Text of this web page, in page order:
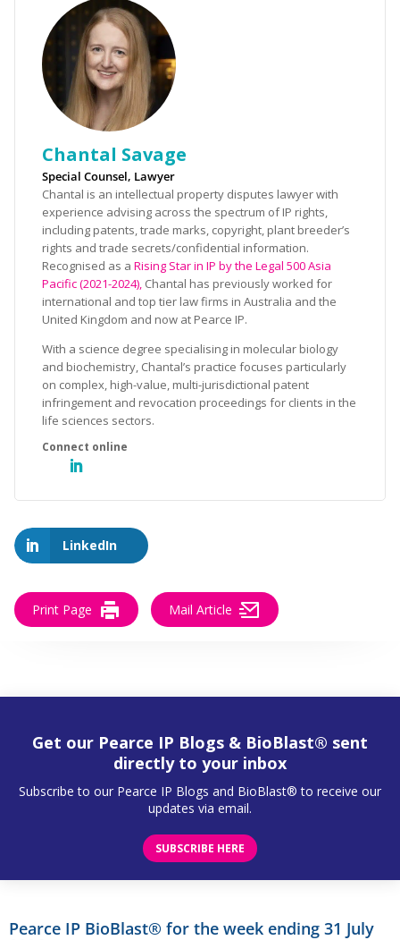
Chantal Savage
Special Counsel, Lawyer
Chantal is an intellectual property disputes lawyer with
experience advising across the spectrum of IP rights,
including patents, trade marks, copyright, plant breeder’s
rights and trade secrets/confidential information.
Recognised as a Rising Star in IP by the Legal 500 Asia
Pacific (2021-2024), Chantal has previously worked for
international and top tier law firms in Australia and the
United Kingdom and now at Pearce IP.
With a science degree specialising in molecular biology
and biochemistry, Chantal’s practice focuses particularly
on complex, high-value, multi-jurisdictional patent
infringement and revocation proceedings for clients in the
life sciences sectors.
LinkedIn
Print Page Mail Article
Get our Pearce IP Blogs & BioBlast® sent
directly to your inbox
Subscribe to our Pearce IP Blogs and BioBlast® to receive our
updates via email.
SUBSCRIBE HERE
Pearce IP BioBlast® for the week ending 31 July